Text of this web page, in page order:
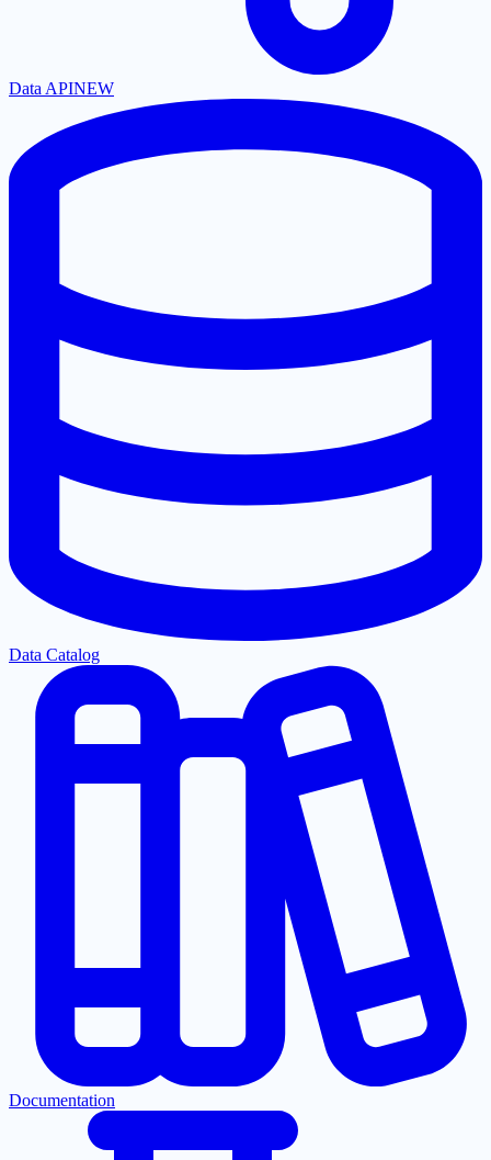
Data APINEW
Data Catalog
Documentation